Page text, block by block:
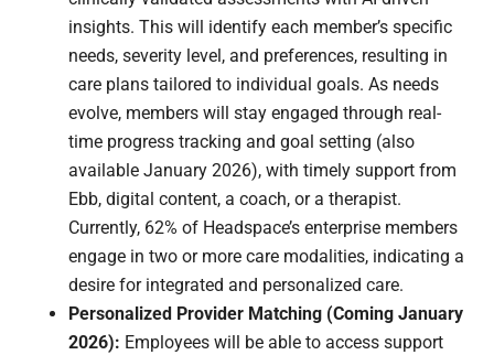
insights. This will identify each member’s specific
needs, severity level, and preferences, resulting in
care plans tailored to individual goals. As needs
evolve, members will stay engaged through real-
time progress tracking and goal setting (also
available January 2026), with timely support from
Ebb, digital content, a coach, or a therapist.
Currently, 62% of Headspace’s enterprise members
engage in two or more care modalities, indicating a
desire for integrated and personalized care.
Personalized Provider Matching (Coming January
2026): Employees will be able to access support